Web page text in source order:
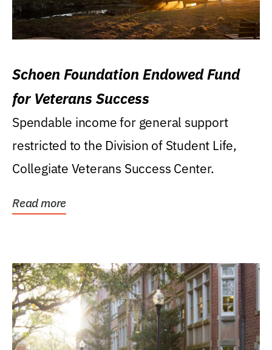
Schoen Foundation Endowed Fund
for Veterans Success
Spendable income for general support
restricted to the Division of Student Life,
Collegiate Veterans Success Center.
Read more